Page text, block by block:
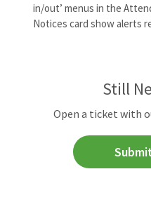
in/out’ menus in the
Notices card show alerts
Still
Open a ticket with